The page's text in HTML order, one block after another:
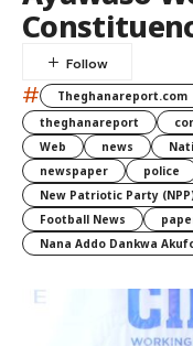
# Theghanareport.com
theghanareport
Web
news
newspaper
police
New Patriotic Party
Football News
Nana Addo Dankwa